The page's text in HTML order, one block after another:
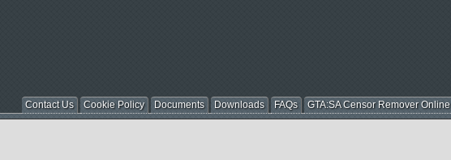
Contact Us Cookie Policy Documents Downloads FAQs GTA:SA Censor Remover Online